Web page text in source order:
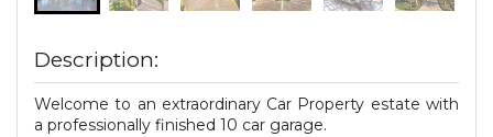
Description:
Welcome to an extraordinary Car Property estate with
a professionally finished 10 car garage.